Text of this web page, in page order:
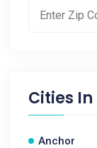
Cities In
Anchor